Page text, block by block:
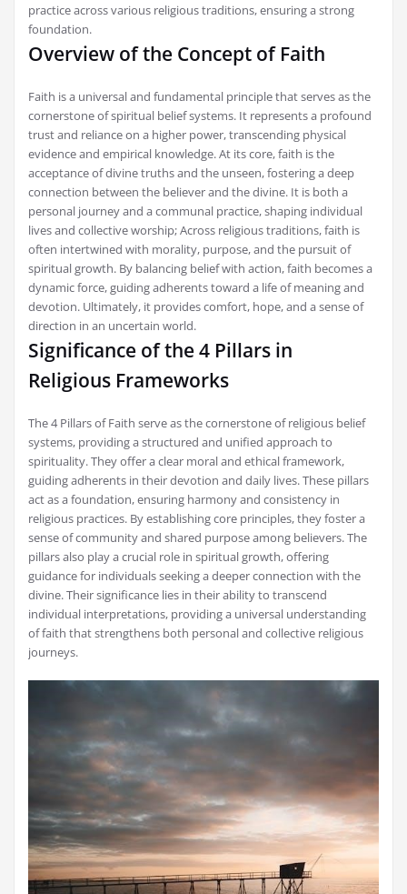
practice across various religious traditions, ensuring a strong
foundation.
Overview of the Concept of Faith
Faith is a universal and fundamental principle that serves as the
cornerstone of spiritual belief systems. It represents a profound
trust and reliance on a higher power, transcending physical
evidence and empirical knowledge. At its core, faith is the
acceptance of divine truths and the unseen, fostering a deep
connection between the believer and the divine. It is both a
personal journey and a communal practice, shaping individual
lives and collective worship; Across religious traditions, faith is
often intertwined with morality, purpose, and the pursuit of
spiritual growth. By balancing belief with action, faith becomes a
dynamic force, guiding adherents toward a life of meaning and
devotion. Ultimately, it provides comfort, hope, and a sense of
direction in an uncertain world.
Significance of the 4 Pillars in
Religious Frameworks
The 4 Pillars of Faith serve as the cornerstone of religious belief
systems, providing a structured and unified approach to
spirituality. They offer a clear moral and ethical framework,
guiding adherents in their devotion and daily lives. These pillars
act as a foundation, ensuring harmony and consistency in
religious practices. By establishing core principles, they foster a
sense of community and shared purpose among believers. The
pillars also play a crucial role in spiritual growth, offering
guidance for individuals seeking a deeper connection with the
divine. Their significance lies in their ability to transcend
individual interpretations, providing a universal understanding
of faith that strengthens both personal and collective religious
journeys.